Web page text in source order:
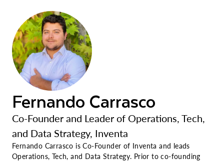
Fernando Carrasco
Co-Founder and Leader of Operations, Tech,
and Data Strategy, Inventa
Fernando Carrasco is Co-Founder of Inventa and leads
Operations, Tech, and Data Strategy. Prior to co-founding